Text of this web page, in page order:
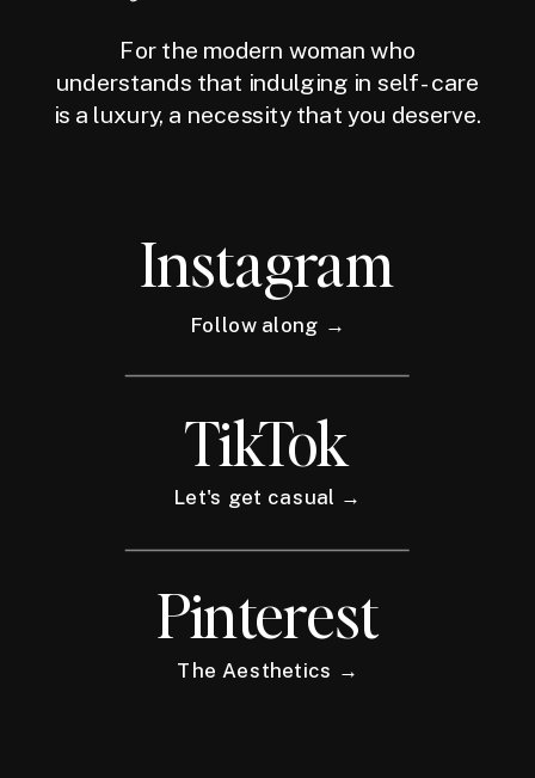
For the modern woman who
understands that indulging in self-care
is a luxury, a necessity that you deserve.
Instagram
Follow along →
TikTok
Let's get casual →
Pinterest
The Aesthetics →